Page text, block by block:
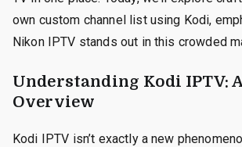
own custom channel list using Kodi,
Nikon IPTV stands out in this crowded
Understanding Kodi IPTV:
Overview
Kodi IPTV isn’t exactly a new